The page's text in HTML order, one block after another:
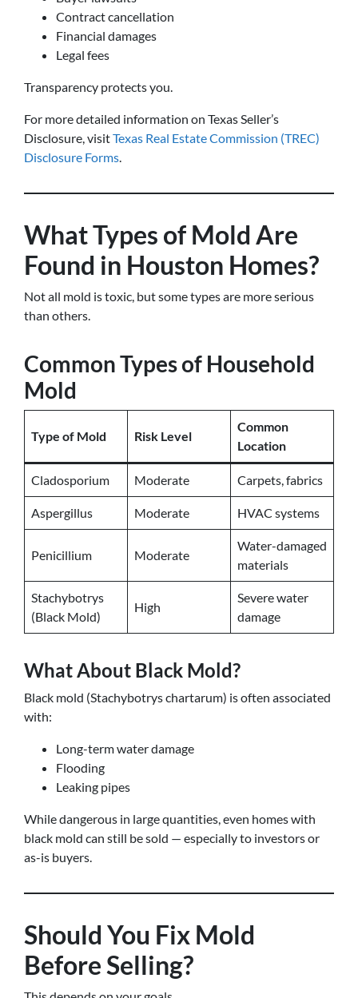
Contract cancellation
Financial damages
Legal fees
Transparency protects you.
For more detailed information on Texas Seller’s
Disclosure, visitTexas Real Estate Commission (TREC)
Disclosure Forms.
What Types of Mold Are
Found in Houston Homes?
Not all mold is toxic, but some types are more serious
than others.
Common Types of Household
Mold
Type of Mold Risk Level
Common
Location
Cladosporium Moderate Carpets, fabrics
Aspergillus Moderate HVAC systems
Penicillium Moderate
Water-damaged
materials
Stachybotrys
(Black Mold)
High
Severe water
damage
What About Black Mold?
Black mold (Stachybotrys chartarum) is often associated
with:
Long-term water damage
Flooding
Leaking pipes
While dangerous in large quantities, even homes with
black mold can still be sold — especially to investors or
as-is buyers.
Should You Fix Mold
Before Selling?